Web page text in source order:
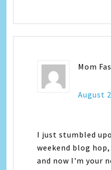
Mom
August
I just stumbled
weekend blog hop,
and now I'm your